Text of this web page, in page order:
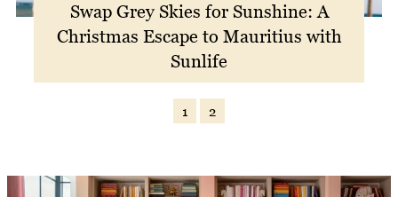
Swap Grey Skies for Sunshine: A
Christmas Escape to Mauritius with
Sunlife
1 2